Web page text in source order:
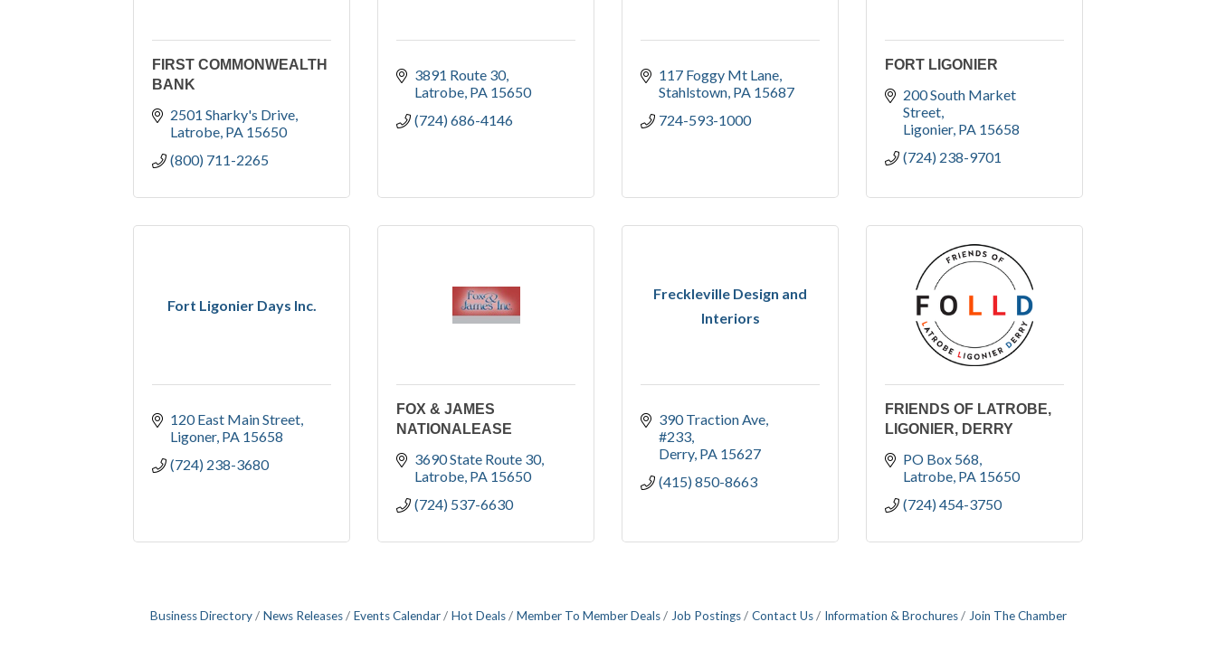
FIRST COMMONWEALTH
BANK
2501 Sharky's Drive
Latrobe PA 15650
(800) 711-2265
3891 Route 30
Latrobe PA 15650
(724) 686-4146
117 Foggy Mt Lane
Stahlstown PA 15687
724-593-1000
FORT LIGONIER
200 South Market
Street
Ligonier PA 15658
(724) 238-9701
Fort Ligonier Days Inc.
120 East Main Street
Ligoner PA 15658
(724) 238-3680
FOX & JAMES
NATIONALEASE
3690 State Route 30
Latrobe PA 15650
(724) 537-6630
Freckleville Design and
Interiors
390 Traction Ave
#233
Derry PA 15627
(415) 850-8663
FRIENDS OF LATROBE,
LIGONIER, DERRY
PO Box 568
Latrobe PA 15650
(724) 454-3750
Business Directory News Releases Events Calendar Hot Deals Member To Member Deals Job Postings Contact Us Information & Brochures Join The Chamber